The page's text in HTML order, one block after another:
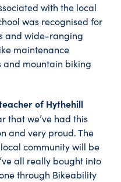
with the local
was recognised for
and wide-ranging
maintenance
and mountain biking
of Hythehill
that we’ve had this
and very proud. The
community will be
all really bought into
through Bikeability